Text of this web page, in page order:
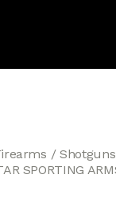
Shotguns
SPORTING